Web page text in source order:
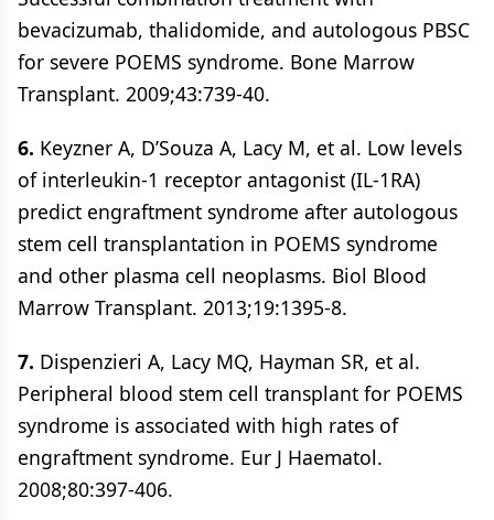
bevacizumab, thalidomide, and autologous PBSC
for severe POEMS syndrome. Bone Marrow
Transplant. 2009;43:739-40.
6. Keyzner A, D’Souza A, Lacy M, et al. Low levels
of interleukin-1 receptor antagonist (IL-1RA)
predict engraftment syndrome after autologous
stem cell transplantation in POEMS syndrome
and other plasma cell neoplasms. Biol Blood
Marrow Transplant. 2013;19:1395-8.
7. Dispenzieri A, Lacy MQ, Hayman SR, et al.
Peripheral blood stem cell transplant for POEMS
syndrome is associated with high rates of
engraftment syndrome. Eur J Haematol.
2008;80:397-406.